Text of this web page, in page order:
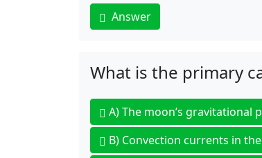
Answer
What is the primary
A)The moon’s gravitational
B) Convection currents in